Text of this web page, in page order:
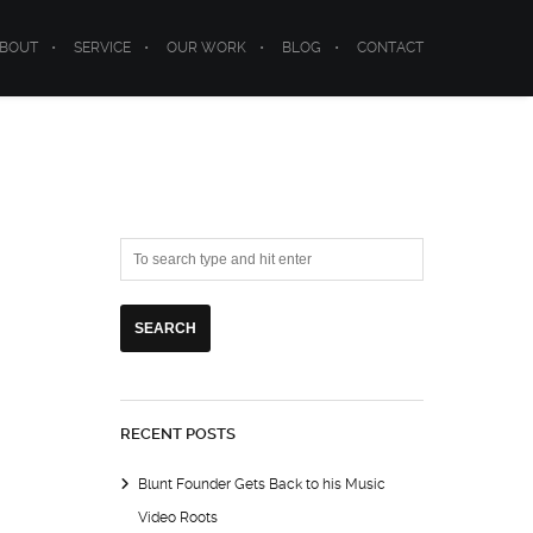
SERVICE OUR WORK BLOG CONTACT
RECENT POSTS
Blunt Founder Gets Back to his Music
Video Roots